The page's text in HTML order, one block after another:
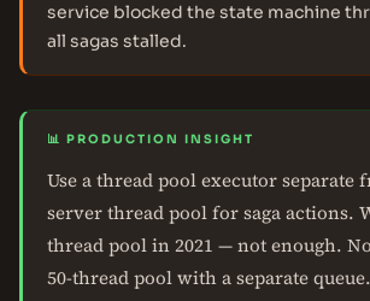
service blocked the state machine
all sagas stalled.
📊 PRODUCTION INSIGHT
Use a thread pool executor separate
server thread pool for saga actions.
thread pool in 2021 — not enough.
50-thread pool with a separate